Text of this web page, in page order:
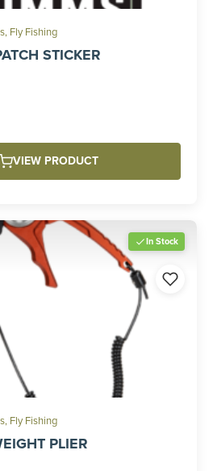
, Fly Fishing
STICKER
VIEW PRODUCT
In Stock
, Fly Fishing
PLIER